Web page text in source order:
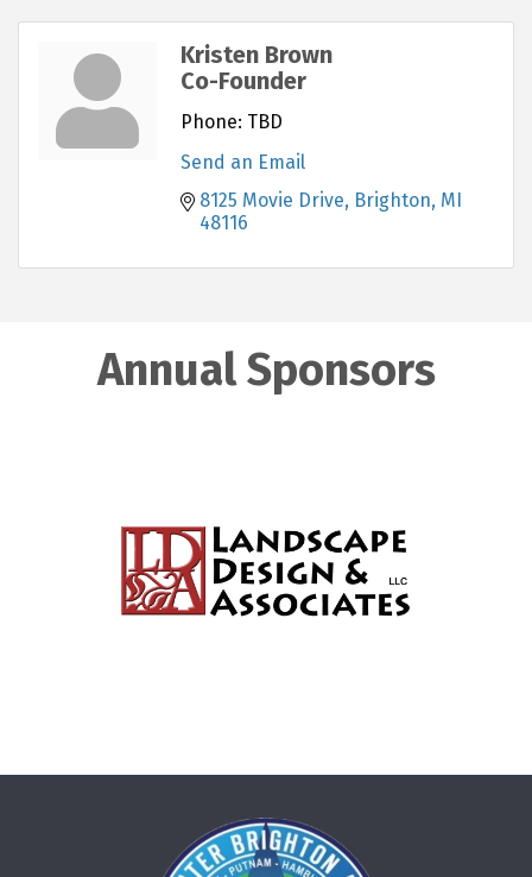
Kristen Brown
Co-Founder
Phone: TBD
Send an Email
8125 Movie Drive Brighton MI
48116
Annual Sponsors